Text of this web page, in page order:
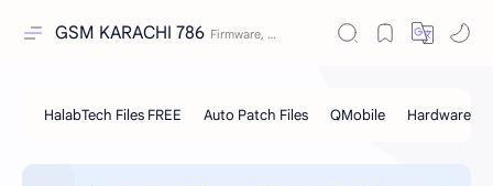
GSM KARACHI 786